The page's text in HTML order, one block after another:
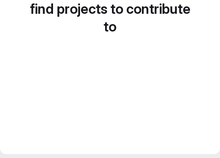
find projects to contribute
to